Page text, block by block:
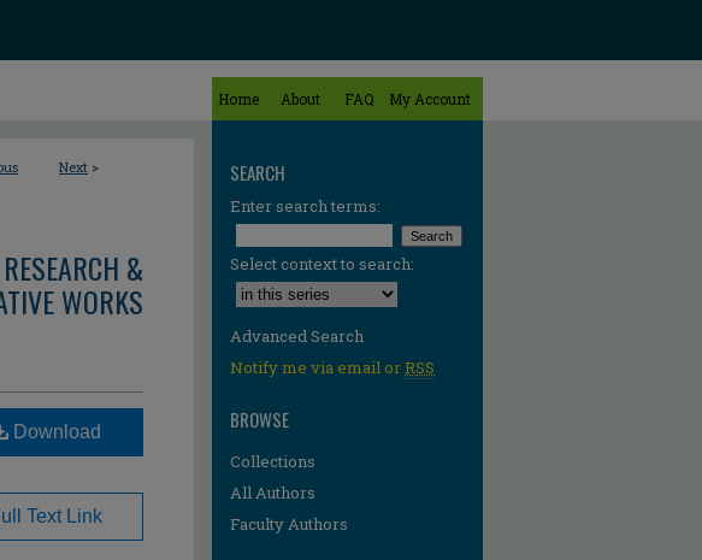
Home About FAQ My Account
Next >
&
WORKS
Download
Text Link
SEARCH
Enter search terms:
Select context to search:
Advanced Search
Notify me via email orRSS
BROWSE
Collections
All Authors
Faculty Authors